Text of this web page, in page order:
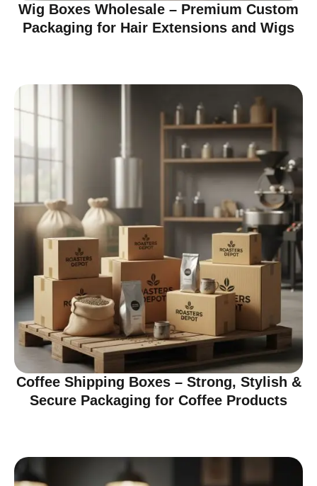
Wig Boxes Wholesale – Premium Custom
Packaging for Hair Extensions and Wigs
Coffee Shipping Boxes – Strong, Stylish &
Secure Packaging for Coffee Products